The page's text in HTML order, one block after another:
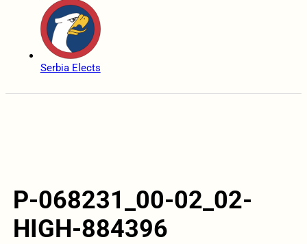
Serbia Elects
P-068231_00-02_02-
HIGH-884396